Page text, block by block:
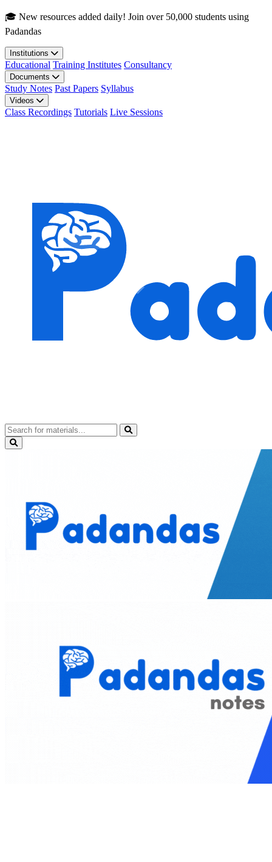
Skip to main content
🎓 New resources added daily! Join over 50,000 students using
Padandas
Institutions
Educational Training Institutes Consultancy
Documents
Study Notes Past Papers Syllabus
Videos
Class Recordings Tutorials Live Sessions